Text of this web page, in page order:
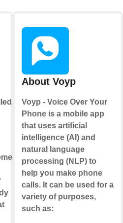
About Voyp
Voyp - Voice Over Your
Phone is a mobile app
that uses artificial
intelligence (AI) and
natural language
processing (NLP) to
help you make phone
calls. It can be used for a
variety of purposes,
such as: